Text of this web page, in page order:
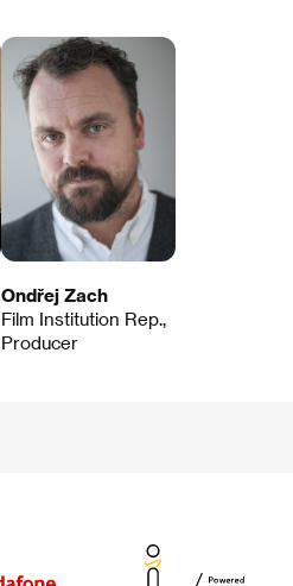
Ondřej Zach
Film Institution Rep.,
Producer